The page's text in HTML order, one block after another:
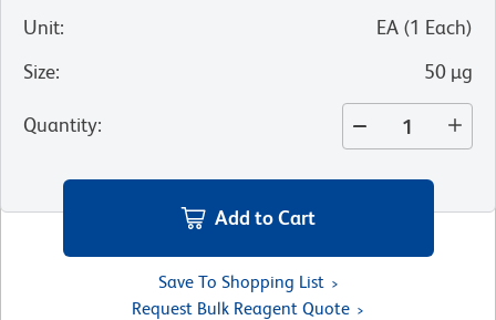
Unit: EA (1 Each)
Size: 50 µg
Quantity:
Add to Cart
Save To Shopping List
Request Bulk Reagent Quote